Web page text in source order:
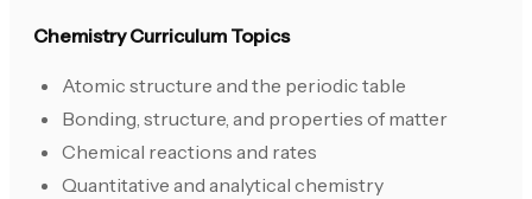
Chemistry Curriculum Topics
Atomic structure and the periodic table
Bonding, structure, and properties of matter
Chemical reactions and rates
Quantitative and analytical chemistry